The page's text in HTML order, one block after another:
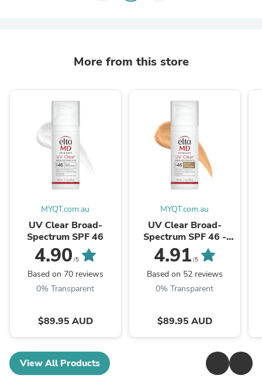
More from this store
MYQT.com.au
UV Clear Broad-
Spectrum SPF 46
4.90 /5
Based on 70 reviews
0% Transparent
$89.95 AUD
MYQT.com.au
UV Clear Broad-
Spectrum SPF 46 -
Tinted
4.91 /5
Based on 52 reviews
0% Transparent
$89.95 AUD
View All Products